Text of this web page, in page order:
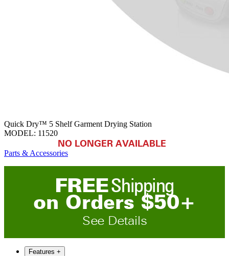
Quick Dry™ 5 Shelf Garment Drying Station
MODEL: 11520
NO LONGER AVAILABLE
Parts & Accessories
FREEShipping
on Orders$50+
See Details
Features +